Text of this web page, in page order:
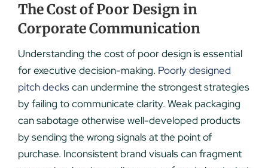
The Cost of Poor Design in
Corporate Communication
Understanding the cost of poor design is essential
for executive decision-making. Poorly designed
pitch deckscan undermine the strongest strategies
by failing to communicate clarity. Weak packaging
can sabotage otherwise well-developed products
by sending the wrong signals at the point of
purchase. Inconsistent brand visuals can fragment